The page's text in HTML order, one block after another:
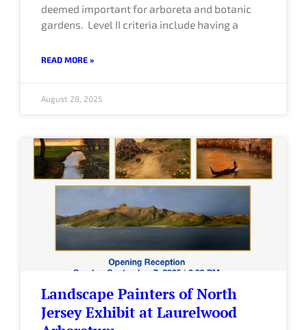
deemed important for arboreta and botanic
gardens. Level II criteria include having a
READ MORE »
August 28, 2025
Landscape Painters of North
Jersey Exhibit at Laurelwood